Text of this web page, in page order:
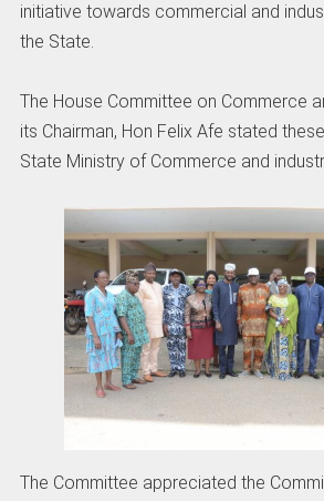
initiative towards commercial and
the State.
The House Committee on Commerce
its Chairman, Hon Felix Afe stated
State Ministry of Commerce and
The Committee appreciated the